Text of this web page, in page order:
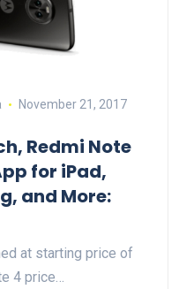
November 21, 2017
Redmi Note
for iPad,
and More:
at starting price of
4 price…